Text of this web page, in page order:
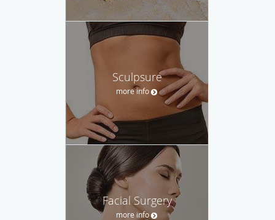
Sculpsure
more info
Facial Surgery
more info